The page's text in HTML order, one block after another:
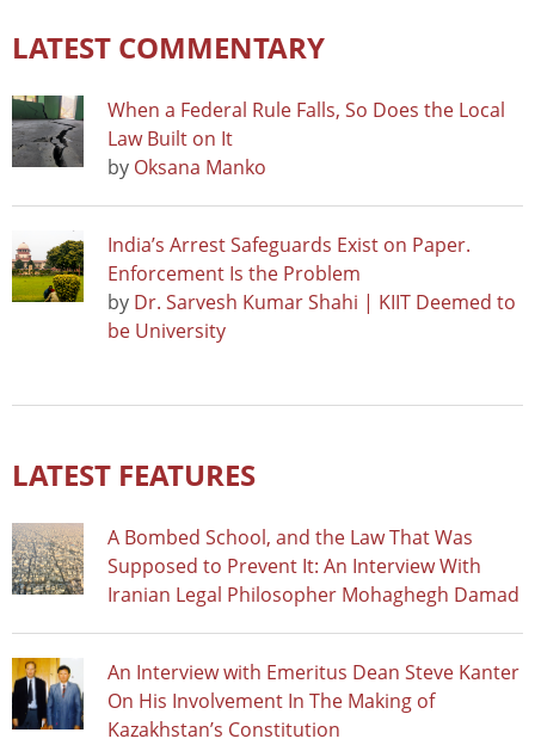
LATEST COMMENTARY
When a Federal Rule Falls, So Does the Local
Law Built on It
by Oksana Manko
India’s Arrest Safeguards Exist on Paper.
Enforcement Is the Problem
by Dr. Sarvesh Kumar Shahi | KIIT Deemed to
be University
LATEST FEATURES
A Bombed School, and the Law That Was
Supposed to Prevent It: An Interview With
Iranian Legal Philosopher Mohaghegh Damad
An Interview with Emeritus Dean Steve Kanter
On His Involvement In The Making of
Kazakhstan’s Constitution